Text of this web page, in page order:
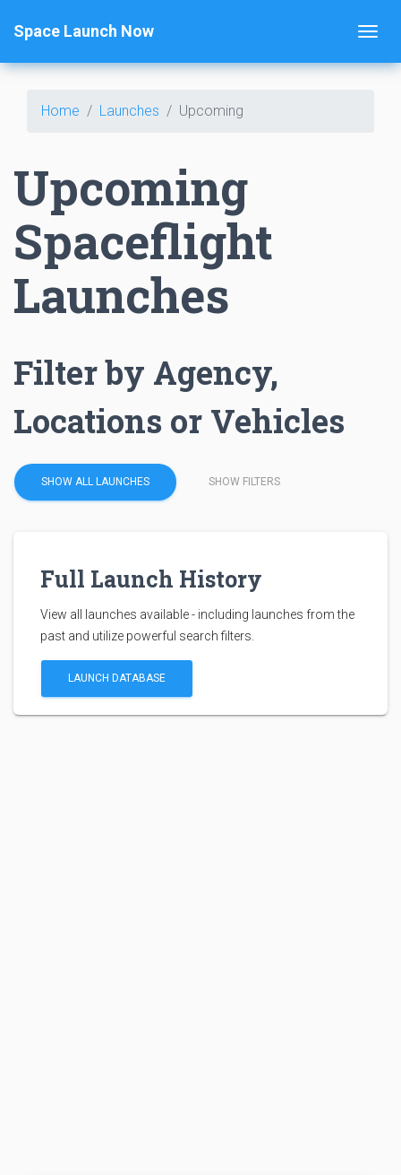
Space Launch Now
Home Launches Upcoming
Upcoming
Spaceflight
Launches
Filter by Agency,
Locations or Vehicles
SHOW ALL LAUNCHES SHOW FILTERS
Full Launch History
View all launches available - including launches from the
past and utilize powerful search filters.
LAUNCH DATABASE